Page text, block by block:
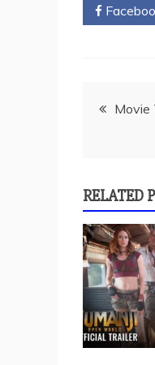
PostMovie
RELATED